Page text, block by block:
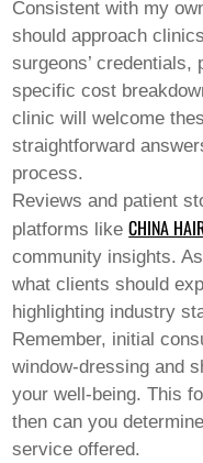
Consistent with my
should approach
surgeons’ credentials,
specific cost
clinic will welcome
straightforward
process.
Reviews and patient
platforms likeCHINA
community insights.
what clients should
highlighting industry
Remember, initial
window-dressing and
your well-being. This
then can you
service offered.